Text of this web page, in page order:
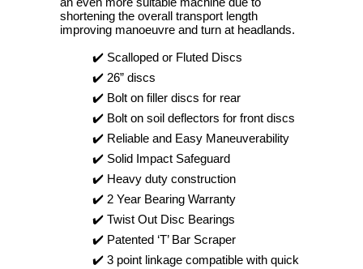
shortening the overall transport length
improving manoeuvre and turn at headlands.
✔️ Scalloped or Fluted Discs
✔️ 26” discs
✔️ Bolt on filler discs for rear
✔️ Bolt on soil deflectors for front discs
✔️ Reliable and Easy Maneuverability
✔️ Solid Impact Safeguard
✔️ Heavy duty construction
✔️ 2 Year Bearing Warranty
✔️ Twist Out Disc Bearings
✔️ Patented ‘T’ Bar Scraper
✔️ 3 point linkage compatible with quick